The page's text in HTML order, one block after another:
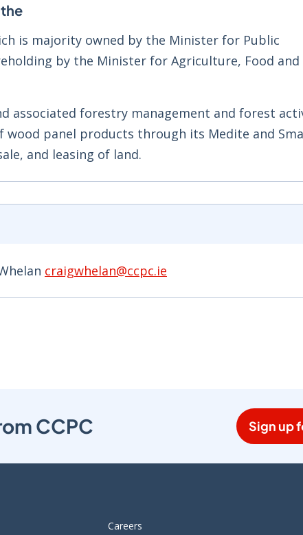
is majority owned by the Minister for Public
by the Minister for Agriculture, Food
associated forestry management and forest
wood panel products through its Medite and
and leasing of land.
craigwhelan@ccpc.ie
CCPC Sign up
Careers